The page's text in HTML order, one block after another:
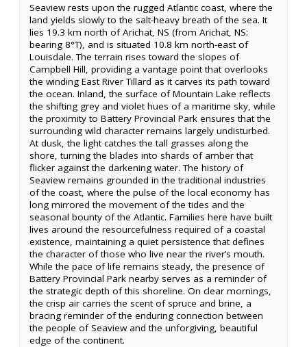
Seaview rests upon the rugged Atlantic coast, where the
land yields slowly to the salt-heavy breath of the sea. It
lies 19.3 km north of Arichat, NS (from Arichat, NS:
bearing 8°T), and is situated 10.8 km north-east of
Louisdale. The terrain rises toward the slopes of
Campbell Hill, providing a vantage point that overlooks
the winding East River Tillard as it carves its path toward
the ocean. Inland, the surface of Mountain Lake reflects
the shifting grey and violet hues of a maritime sky, while
the proximity to Battery Provincial Park ensures that the
surrounding wild character remains largely undisturbed.
At dusk, the light catches the tall grasses along the
shore, turning the blades into shards of amber that
flicker against the darkening water. The history of
Seaview remains grounded in the traditional industries
of the coast, where the pulse of the local economy has
long mirrored the movement of the tides and the
seasonal bounty of the Atlantic. Families here have built
lives around the resourcefulness required of a coastal
existence, maintaining a quiet persistence that defines
the character of those who live near the river’s mouth.
While the pace of life remains steady, the presence of
Battery Provincial Park nearby serves as a reminder of
the strategic depth of this shoreline. On clear mornings,
the crisp air carries the scent of spruce and brine, a
bracing reminder of the enduring connection between
the people of Seaview and the unforgiving, beautiful
edge of the continent.